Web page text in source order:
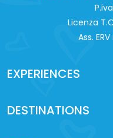
Licenza
Ass.
EXPERIENCES
DESTINATIONS